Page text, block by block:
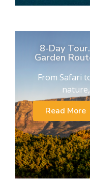
8-Day
Garden
From Safari
Read More